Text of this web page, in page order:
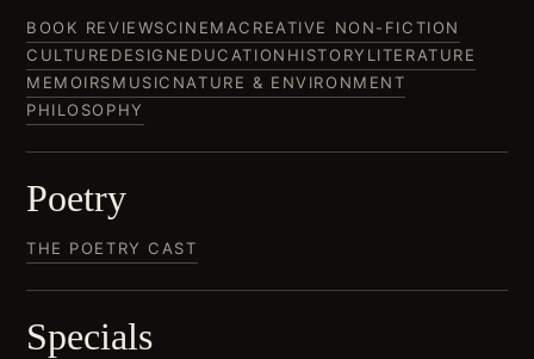
BOOK REVIEWSCINEMACREATIVE NON-FICTION
CULTURE DESIGNEDUCATION HISTORY LITERATURE
MEMOIRSMUSIC NATURE & ENVIRONMENT
PHILOSOPHY
Poetry
THE POETRY CAST
Specials